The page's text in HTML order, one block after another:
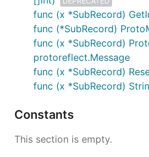
func (x *SubRecord)
func (*SubRecord)
func (x *SubRecord)
protoreflect.Message
func (x *SubRecord)
func (x *SubRecord)
Constants
This section is empty.